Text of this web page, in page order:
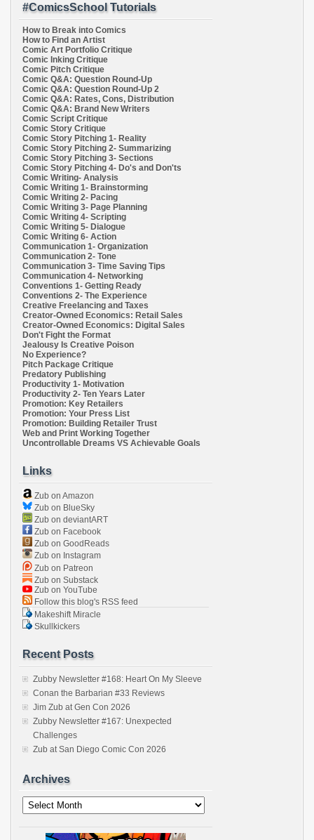
#ComicsSchool Tutorials
How to Break into Comics
How to Find an Artist
Comic Art Portfolio Critique
Comic Inking Critique
Comic Pitch Critique
Comic Q&A: Question Round-Up
Comic Q&A: Question Round-Up 2
Comic Q&A: Rates, Cons, Distribution
Comic Q&A: Brand New Writers
Comic Script Critique
Comic Story Critique
Comic Story Pitching 1- Reality
Comic Story Pitching 2- Summarizing
Comic Story Pitching 3- Sections
Comic Story Pitching 4- Do's and Don'ts
Comic Writing- Analysis
Comic Writing 1- Brainstorming
Comic Writing 2- Pacing
Comic Writing 3- Page Planning
Comic Writing 4- Scripting
Comic Writing 5- Dialogue
Comic Writing 6- Action
Communication 1- Organization
Communication 2- Tone
Communication 3- Time Saving Tips
Communication 4- Networking
Conventions 1- Getting Ready
Conventions 2- The Experience
Creative Freelancing and Taxes
Creator-Owned Economics: Retail Sales
Creator-Owned Economics: Digital Sales
Don't Fight the Format
Jealousy Is Creative Poison
No Experience?
Pitch Package Critique
Predatory Publishing
Productivity 1- Motivation
Productivity 2- Ten Years Later
Promotion: Key Retailers
Promotion: Your Press List
Promotion: Building Retailer Trust
Web and Print Working Together
Uncontrollable Dreams VS Achievable Goals
Links
Zub on Amazon
Zub on BlueSky
Zub on deviantART
Zub on Facebook
Zub on GoodReads
Zub on Instagram
Zub on Patreon
Zub on Substack
Zub on YouTube
Follow this blog's RSS feed
Makeshift Miracle
Skullkickers
Recent Posts
Zubby Newsletter #168: Heart On My Sleeve
Conan the Barbarian #33 Reviews
Jim Zub at Gen Con 2026
Zubby Newsletter #167: Unexpected
Challenges
Zub at San Diego Comic Con 2026
Archives
Archives